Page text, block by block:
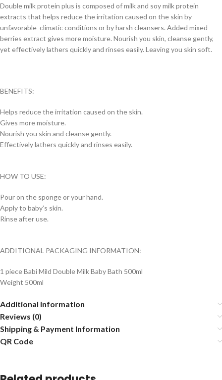
Double milk protein plus is composed of milk and soy milk protein
extracts that helps reduce the irritation caused on the skin by
unfavorable climatic conditions or by harsh cleansers. Added mixed
berries extract gives more moisture. Nourish you skin, cleanse gently,
yet effectively lathers quickly and rinses easily. Leaving you skin soft.
BENEFITS:
Helps reduce the irritation caused on the skin.
Gives more moisture.
Nourish you skin and cleanse gently.
Effectively lathers quickly and rinses easily.
HOW TO USE:
Pour on the sponge or your hand.
Apply to baby’s skin.
Rinse after use.
ADDITIONAL PACKAGING INFORMATION:
1 piece Babi Mild Double Milk Baby Bath 500ml
Weight 500ml
Additional information
Reviews (0)
Shipping & Payment Information
QR Code